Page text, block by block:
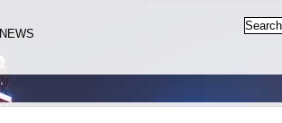
NEWS